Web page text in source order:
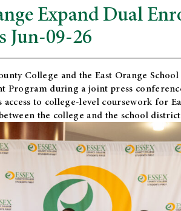
Expand Dual
09-26
College and theEast Orange
Program during a joint press
to college-level coursework for
the college and the school